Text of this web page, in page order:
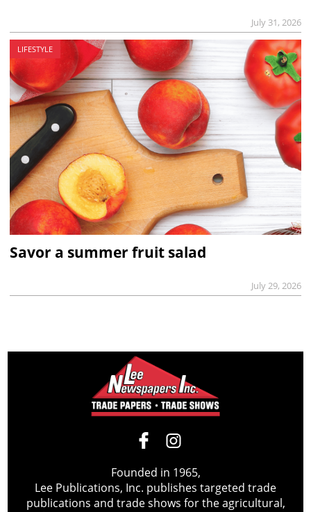
July 31, 2026
LIFESTYLE
Savor a summer fruit salad
July 29, 2026
Founded in 1965,
Lee Publications, Inc. publishes targeted trade
publications and trade shows for the agricultural,